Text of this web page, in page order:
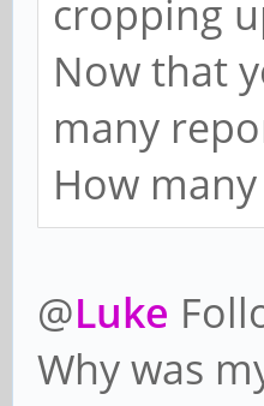
cropping
Now that
many
How
@Luke
Why was